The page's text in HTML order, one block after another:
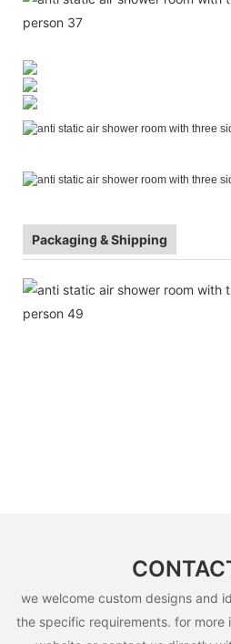
Packaging & Shipping
we welcome custom designs and
the specific requirements. for more